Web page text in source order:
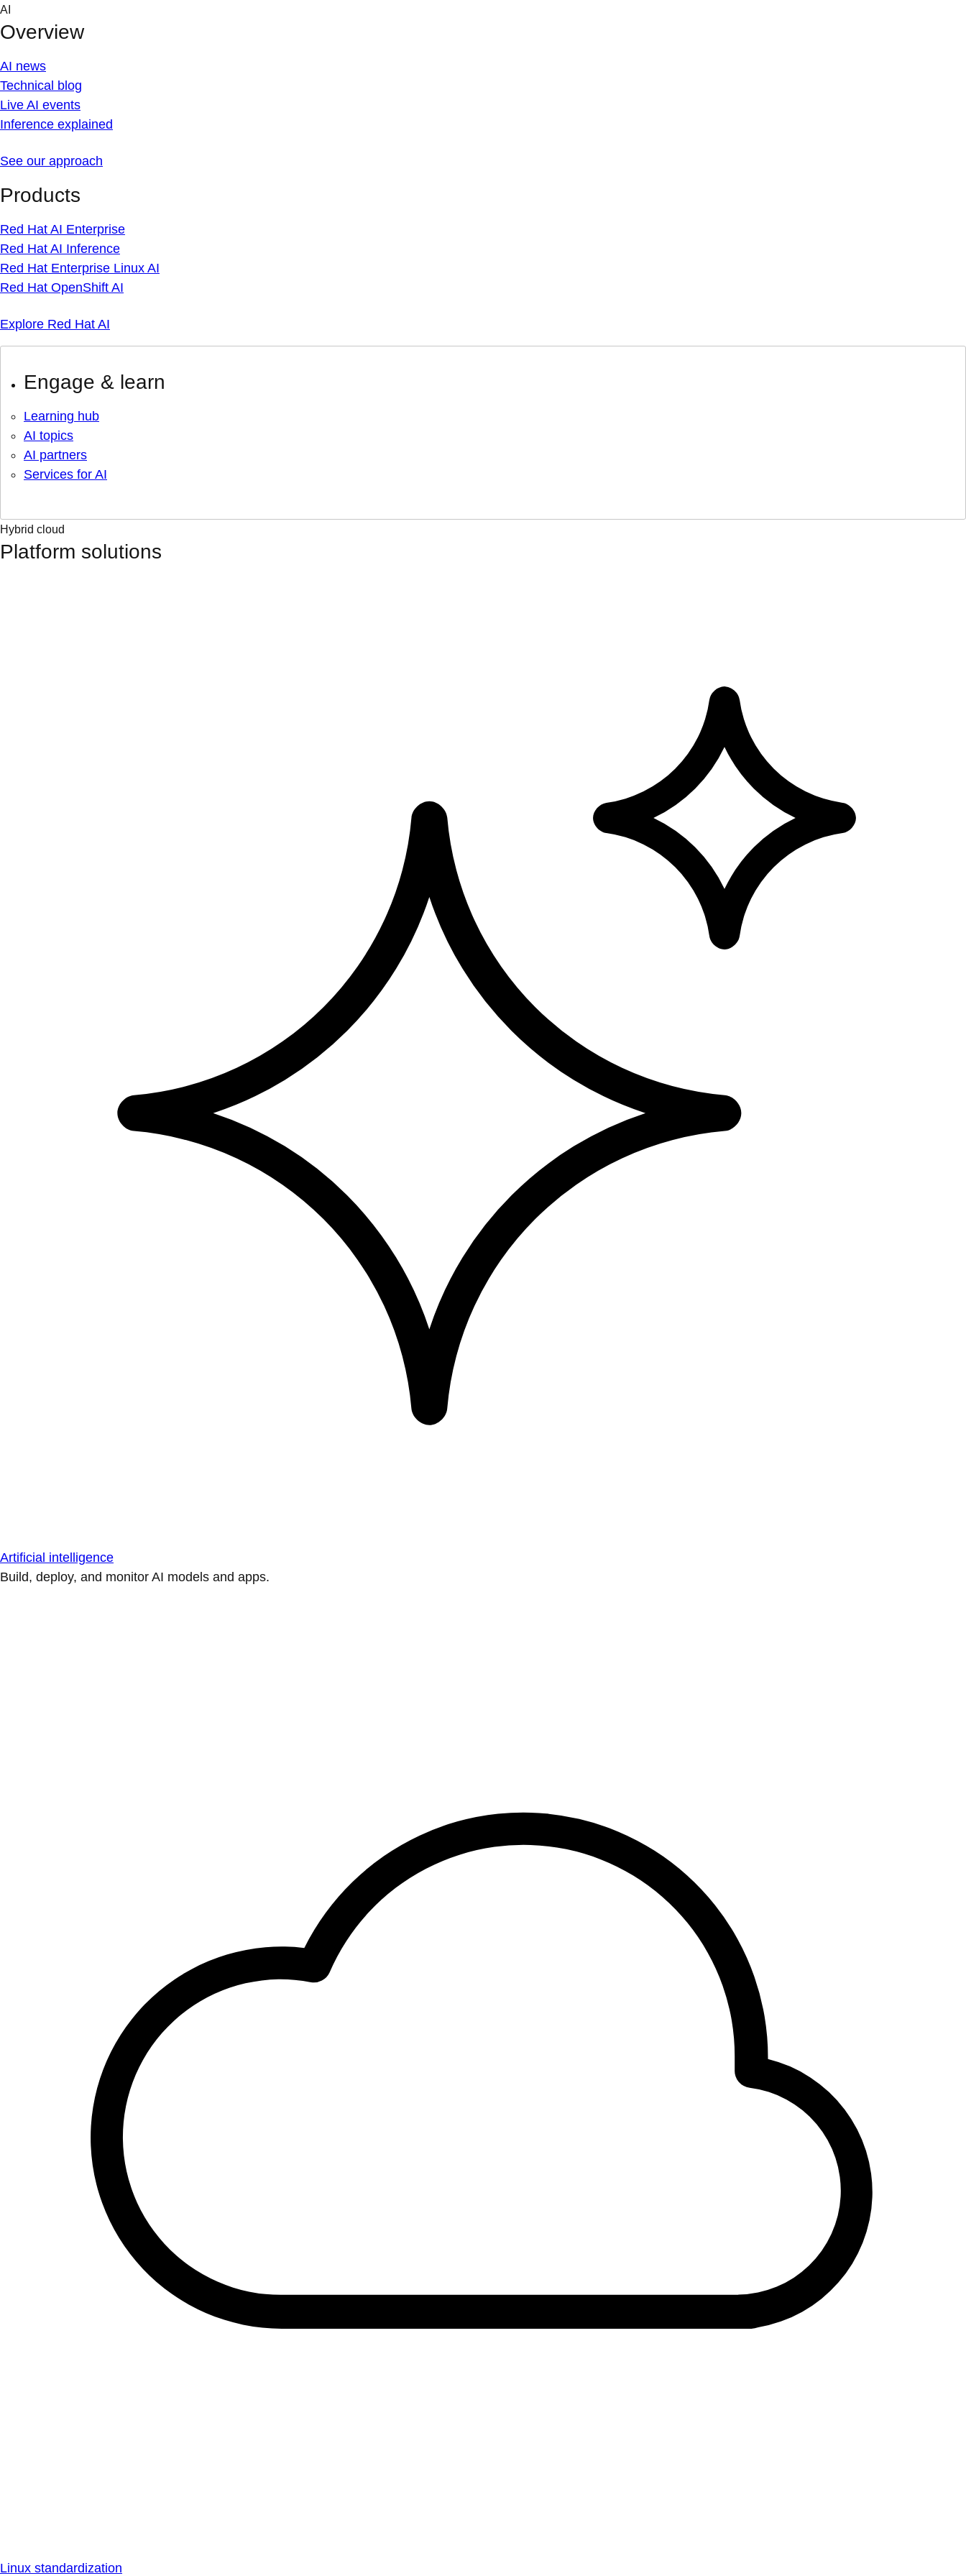
Skip
content
AI
Overview
AI news
Technical blog
Live AI events
Inference explained
See our approach
Products
Red Hat AI Enterprise
Red Hat AI Inference
Red Hat Enterprise Linux AI
Red Hat OpenShift AI
Explore Red Hat AI
Engage & learn
Learning hub
AI topics
AI partners
Services for AI
Hybrid cloud
Platform solutions
Artificial intelligence
Build, deploy, and monitor AI models and apps.
Linux standardization